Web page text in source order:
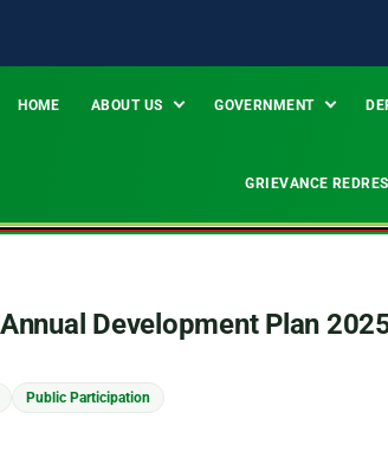
HOME ABOUT US GOVERNMENT
GRIEVANCE
Development Plan
Public Participation